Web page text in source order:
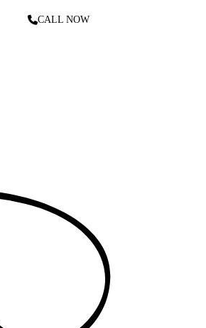
CALL NOW